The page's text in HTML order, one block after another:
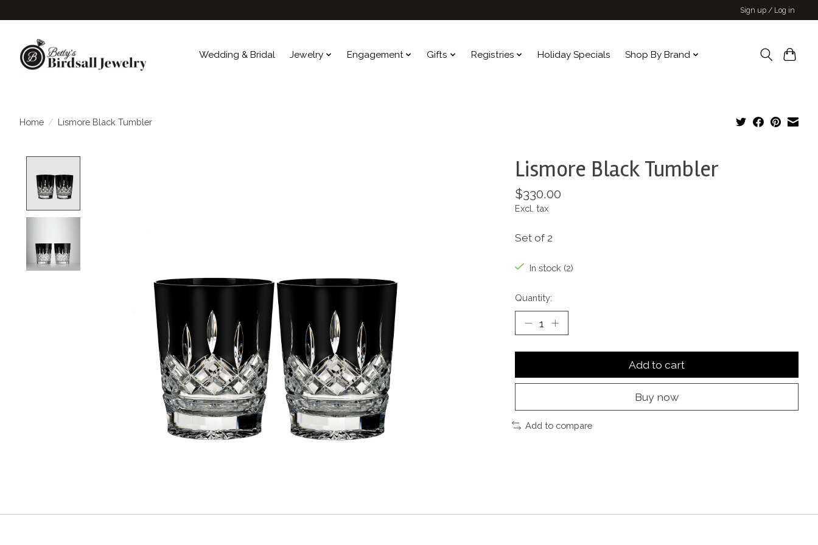
Sign up / Log in
Wedding & Bridal Jewelry Engagement Gifts Registries Holiday Specials Shop By Brand
Home / Lismore Black Tumbler
Lismore Black Tumbler
$330.00
Excl. tax
Set of 2
In stock (2)
Quantity:
Add to cart
Buy now
Add to compare